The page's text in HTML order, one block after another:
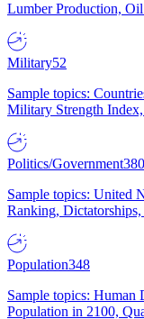
Lumber Production,
Military52
Sample topics:
Military Strength
Politics/Government380
Sample topics: United
Ranking,
Population348
Sample topics: Human
Population in 2100,